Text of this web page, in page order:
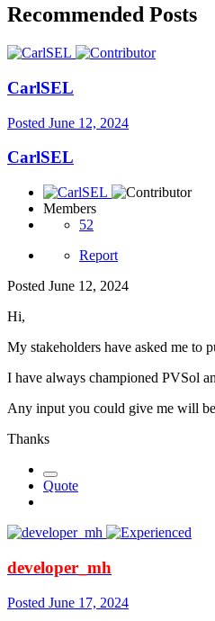
Recommended Posts
CarlSEL
Posted June 12, 2024
CarlSEL
Members
52
Report
Posted June 12, 2024
Hi,
My stakeholders have asked me to
I have always championed PVSol
Any input you could give me will
Thanks
Quote
developer_mh
Posted June 17, 2024